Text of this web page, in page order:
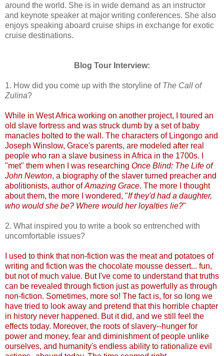
around the world. She is in wide demand as an instructor
and keynote speaker at major writing conferences. She also
enjoys speaking aboard cruise ships in exchange for exotic
cruise destinations.
Blog Tour Interview:
1. How did you come up with the storyline of The Call of
Zulina?
While in West Africa working on another project, I toured an
old slave fortress and was struck dumb by a set of baby
manacles bolted to the wall. The characters of Lingongo and
Joseph Winslow, Grace's parents, are modeled after real
people who ran a slave business in Africa in the 1700s. I
"met" them when I was researching Once Blind: The Life of
John Newton, a biography of the slaver turned preacher and
abolitionists, author ofAmazing Grace. The more I thought
about them, the more I wondered, "If they'd had a daughter,
who would she be? Where would her loyalties lie?"
2. What inspired you to write a book so entrenched with
uncomfortable issues?
I used to think that non-fiction was the meat and potatoes of
writing and fiction was the chocolate mousse dessert... fun,
but not of much value. But I've come to understand that truths
can be revealed through fiction just as powerfully as through
non-fiction. Sometimes, more so! The fact is, for so long we
have tried to look away and pretend that this horrible chapter
in history never happened. But it did, and we still feel the
effects today. Moreover, the roots of slavery--hunger for
power and money, fear and diminishment of people unlike
ourselves, and humanity's endless ability to rationalize evil